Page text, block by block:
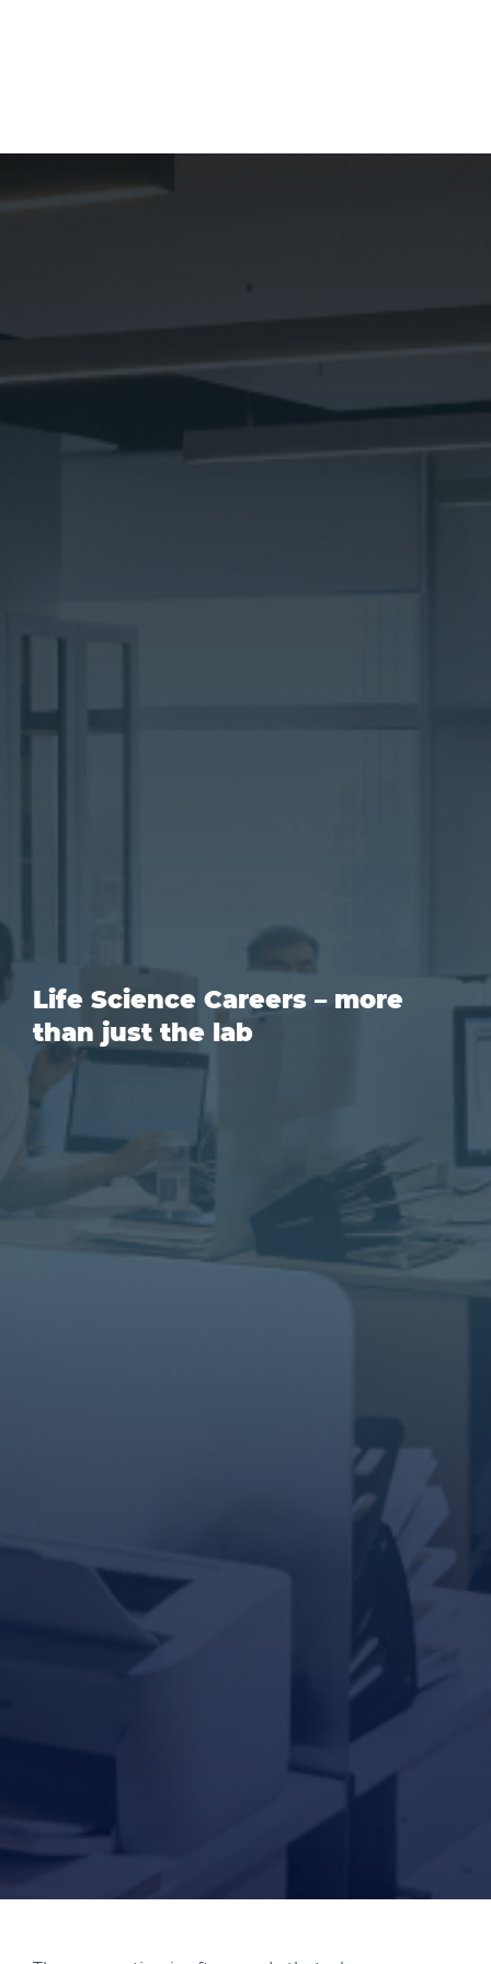
Life Science Careers – more
than just the lab